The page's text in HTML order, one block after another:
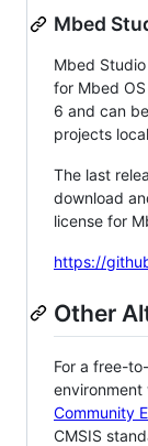
Mbed
Mbed
for Mbed
6 and can
projects
The last
download
license for
https://
Other
For a free-
environment
Community
CMSIS